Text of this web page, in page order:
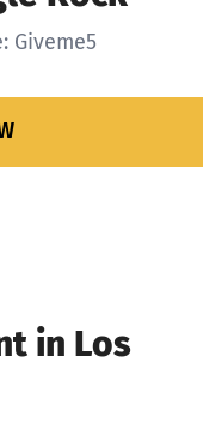
Giveme5
in Los